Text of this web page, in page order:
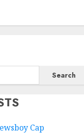
Search
Cap